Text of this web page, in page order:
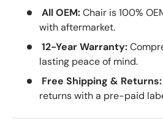
All OEM:Chair is 100%
with aftermarket.
12-Year Warranty:
lasting peace of mind.
Free Shipping & Returns:
returns with a pre-paid